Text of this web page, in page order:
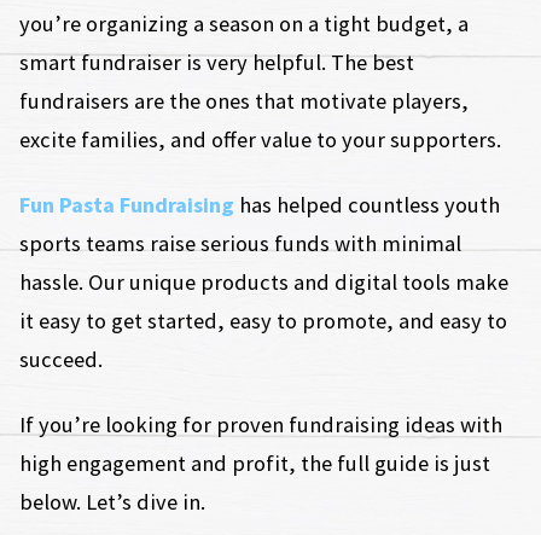
you’re organizing a season on a tight budget, a
smart fundraiser is very helpful. The best
fundraisers are the ones that motivate players,
excite families, and offer value to your supporters.
Fun Pasta Fundraising has helped countless youth
sports teams raise serious funds with minimal
hassle. Our unique products and digital tools make
it easy to get started, easy to promote, and easy to
succeed.
If you’re looking for proven fundraising ideas with
high engagement and profit, the full guide is just
below. Let’s dive in.